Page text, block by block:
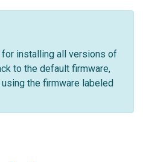
installing all versions of
to the default firmware,
the firmware labeled